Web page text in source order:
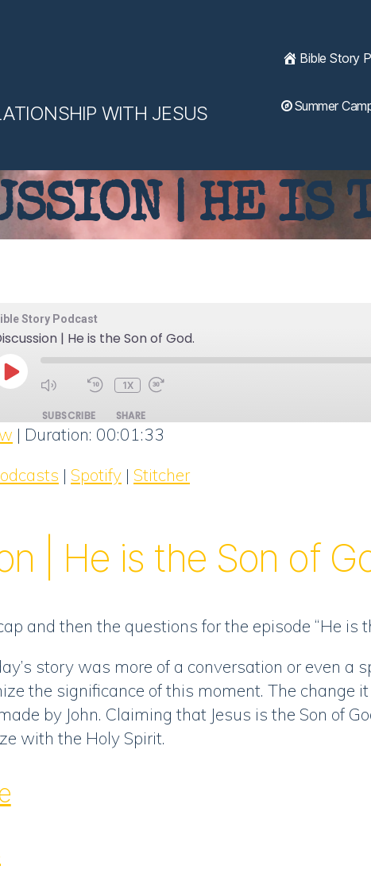
WITH JESUS
Bible Story
Summer
| HE IS
Story Podcast
| He is the Son of God.
PLAY
EPISODE
1X
SUBSCRIBE SHARE
| Duration: 00:01:33
| Spotify | Stitcher
| He is the Son of
and then the questions for the episode “He is
story was more of a conversation or even a
the significance of this moment. The change
by John. Claiming that Jesus is the Son of
with the Holy Spirit.